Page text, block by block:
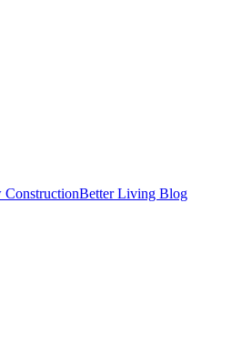
ConstructionBetter Living Blog